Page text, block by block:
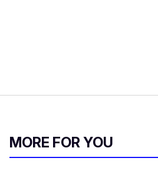
MORE FOR YOU